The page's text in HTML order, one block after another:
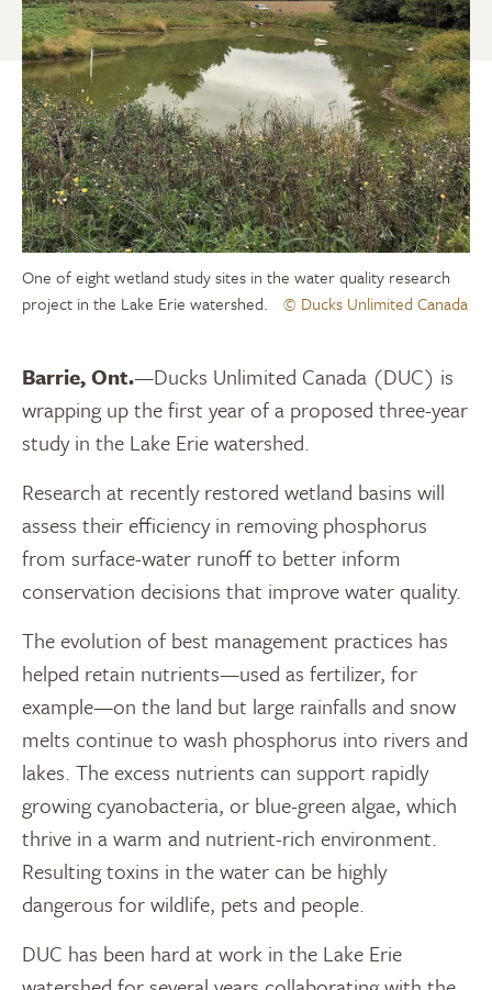
One of eight wetland study sites in the water quality research
project in the Lake Erie watershed.
© Ducks Unlimited Canada
Barrie, Ont.—Ducks Unlimited Canada (DUC) is
wrapping up the first year of a proposed three-year
study in the Lake Erie watershed.
Research at recently restored wetland basins will
assess their efficiency in removing phosphorus
from surface-water runoff to better inform
conservation decisions that improve water quality.
The evolution of best management practices has
helped retain nutrients—used as fertilizer, for
example—on the land but large rainfalls and snow
melts continue to wash phosphorus into rivers and
lakes. The excess nutrients can support rapidly
growing cyanobacteria, or blue-green algae, which
thrive in a warm and nutrient-rich environment.
Resulting toxins in the water can be highly
dangerous for wildlife, pets and people.
DUC has been hard at work in the Lake Erie